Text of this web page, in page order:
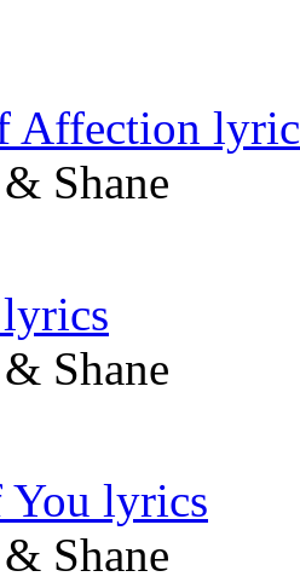
Affection
Shane
Shane
lyrics
Shane